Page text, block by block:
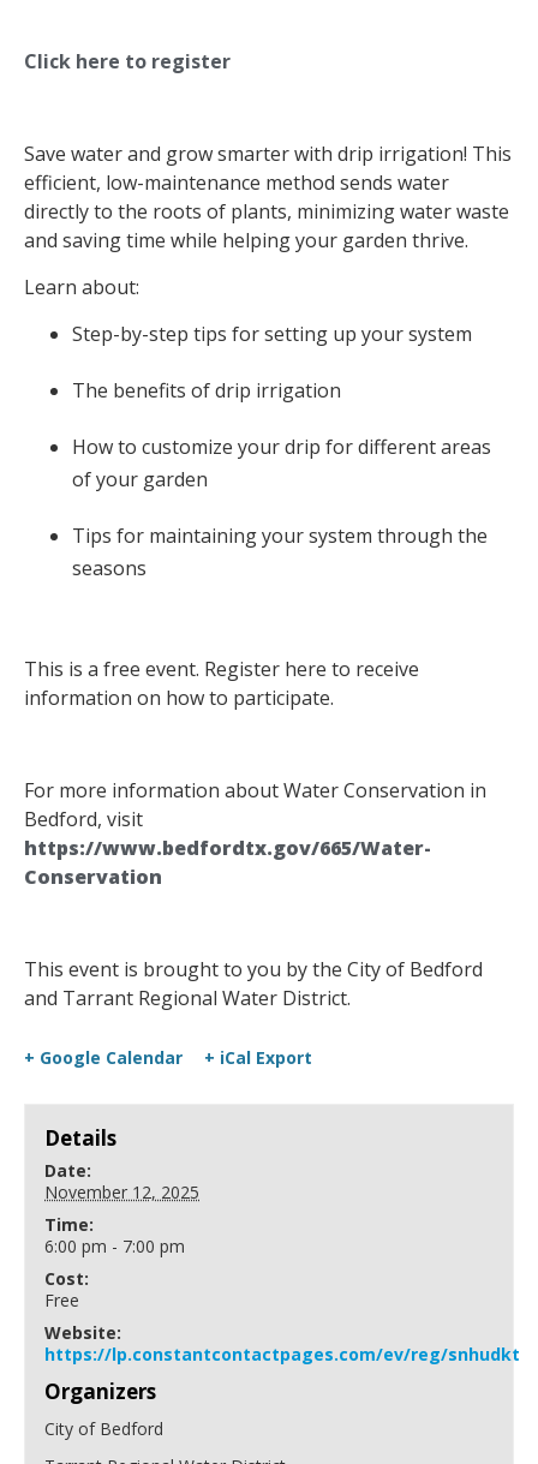
Click here to register
Save water and grow smarter with drip irrigation! This
efficient, low-maintenance method sends water
directly to the roots of plants, minimizing water waste
and saving time while helping your garden thrive.
Learn about:
Step-by-step tips for setting up your system
The benefits of drip irrigation
How to customize your drip for different areas
of your garden
Tips for maintaining your system through the
seasons
This is a free event. Register here to receive
information on how to participate.
For more information about Water Conservation in
Bedford, visit
https://www.bedfordtx.gov/665/Water-
Conservation
This event is brought to you by the City of Bedford
and Tarrant Regional Water District.
+ Google Calendar + iCal Export
Details
Date:
November 12, 2025
Time:
6:00 pm - 7:00 pm
Cost:
Free
Website:
https://lp.constantcontactpages.com/ev/reg/snhudkt
Organizers
City of Bedford